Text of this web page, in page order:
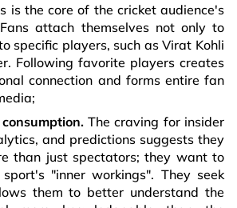
is the core of the cricket audience's
attach themselves not only to
specific players, such as Virat Kohli
Following favorite players creates
connection and forms entire fan
The craving for insider
and predictions suggests they
than just spectators; they want to
"inner workings". They seek
them to better understand the